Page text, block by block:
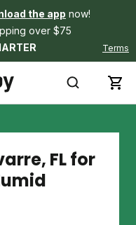
the app now!
over $75
Terms
FL for